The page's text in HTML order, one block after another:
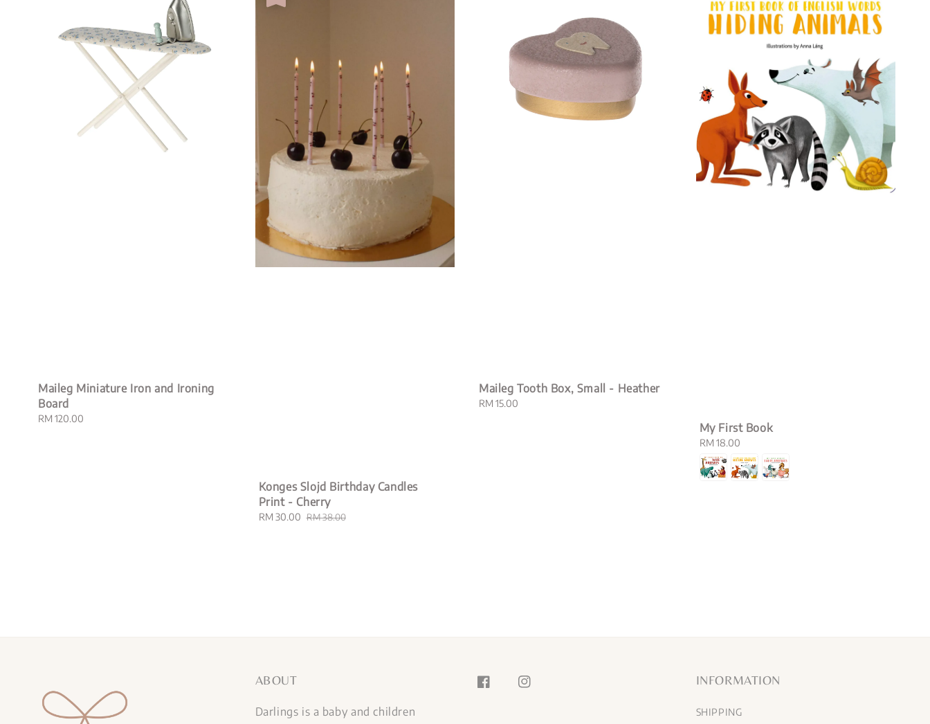
Maileg Miniature Iron and Ironing
Board
Regular
RM 120.00
Konges Slojd Birthday Candles
Print - Cherry
Sale
RM 30.00 Regular
RM 38.00
Maileg Tooth Box, Small - Heather
Regular
RM 15.00
My First Book
Regular
price
RM 18.00
ABOUT
Darlings is a baby and children
INFORMATION
SHIPPING